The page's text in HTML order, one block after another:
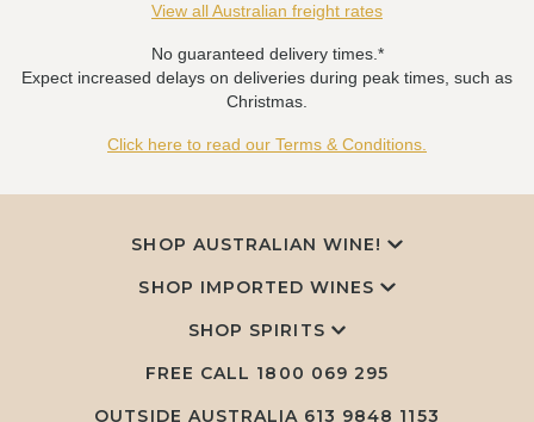
View all Australian freight rates
No guaranteed delivery times.*
Expect increased delays on deliveries during peak times, such as
Christmas.
Click here to read our Terms & Conditions.
SHOP AUSTRALIAN WINE!
SHOP IMPORTED WINES
SHOP SPIRITS
FREE CALL 1800 069 295
OUTSIDE AUSTRALIA 613 9848 1153